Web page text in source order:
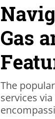
Gas
The
services